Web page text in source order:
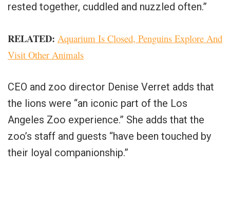
rested together, cuddled and nuzzled often.”
RELATED: Aquarium Is Closed, Penguins Explore And
Visit Other Animals
CEO and zoo director Denise Verret adds that
the lions were “an iconic part of the Los
Angeles Zoo experience.” She adds that the
zoo’s staff and guests “have been touched by
their loyal companionship.”